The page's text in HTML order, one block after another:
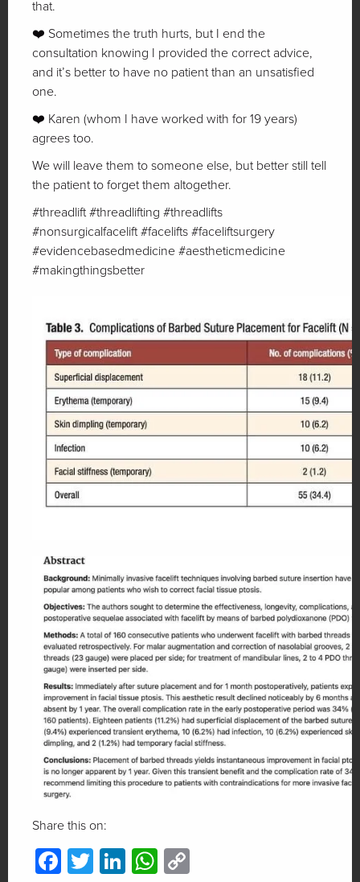
that.
❤️ Sometimes the truth hurts, but I end the
consultation knowing I provided the correct advice,
and it’s better to have no patient than an unsatisfied
one.
❤️ Karen (whom I have worked with for 19 years)
agrees too.
We will leave them to someone else, but better still tell
the patient to forget them altogether.
#threadlift #threadlifting #threadlifts
#nonsurgicalfacelift #facelifts #faceliftsurgery
#evidencebasedmedicine #aestheticmedicine
#makingthingsbetter
Share this on:
Facebook
Twitter
LinkedIn
WhatsApp